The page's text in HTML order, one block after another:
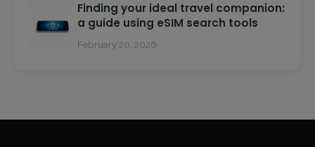
Finding your ideal travel companion:
a guide using eSIM search tools
February 20, 2026